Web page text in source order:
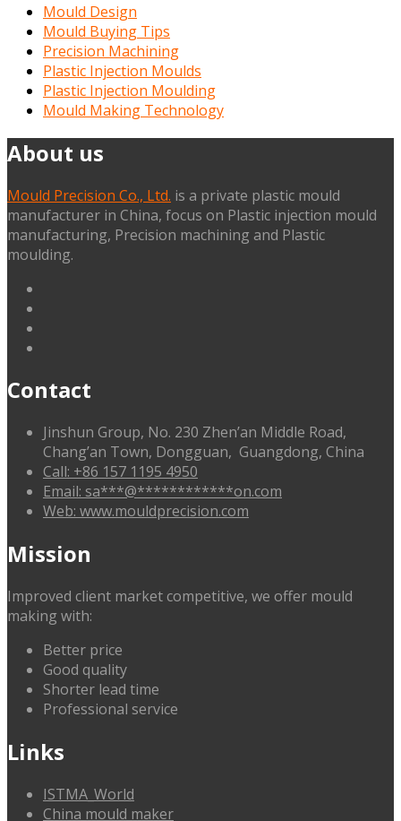
Mould Design
Mould Buying Tips
Precision Machining
Plastic Injection Moulds
Plastic Injection Moulding
Mould Making Technology
About us
Mould Precision Co., Ltd. is a private plastic mould
manufacturer in China, focus on Plastic injection mould
manufacturing, Precision machining and Plastic
moulding.
Contact
Jinshun Group, No. 230 Zhen’an Middle Road,
Chang’an Town, Dongguan, Guangdong, China
Call: +86 157 1195 4950
Email: sa***@************on.com
Web: www.mouldprecision.com
Mission
Improved client market competitive, we offer mould
making with:
Better price
Good quality
Shorter lead time
Professional service
Links
ISTMA_World
China mould maker